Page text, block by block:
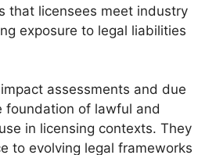
that licensees meet industry
exposure to legal liabilities
assessments and due
foundation of lawful and
in licensing contexts. They
to evolving legal frameworks